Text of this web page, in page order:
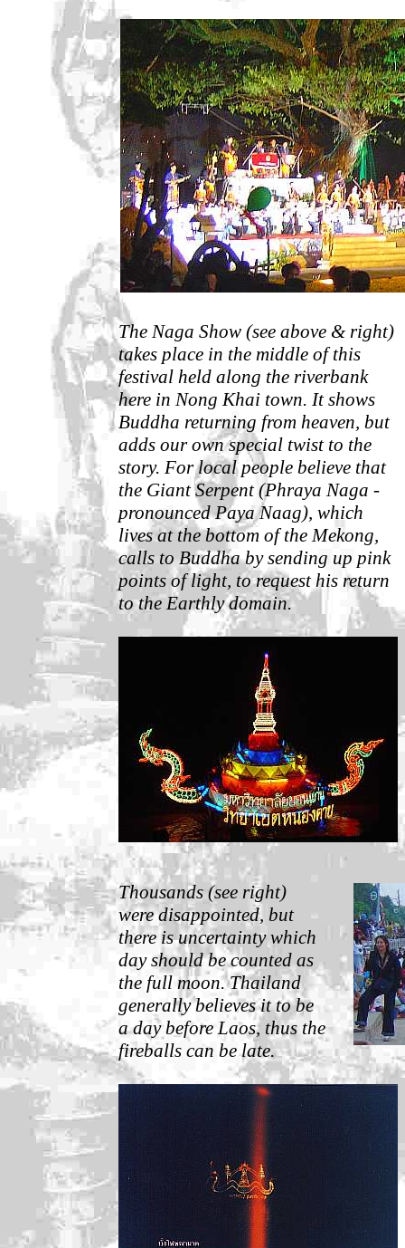
The Naga Show (see above & right)
takes place in the middle of this
festival held along the riverbank
here in Nong Khai town. It shows
Buddha returning from heaven, but
adds our own special twist to the
story. For local people believe that
the Giant Serpent (Phraya Naga -
pronounced Paya Naag), which
lives at the bottom of the Mekong,
calls to Buddha by sending up pink
points of light, to request his return
to the Earthly domain.
Thousands (see right)
were disappointed, but
there is uncertainty which
day should be counted as
the full moon. Thailand
generally believes it to be
a day before Laos, thus the
fireballs can be late.